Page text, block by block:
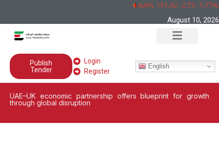
AAPL 151,92 -2,73 -1,77%
August 10, 2026
Publish
Tender
Login
Register
English
UAE–UK economic partnership offers blueprint for growth
through global disruption